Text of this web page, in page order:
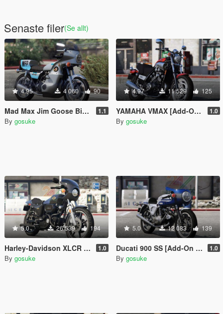
Senaste filer(Se allt)
4.95 4 060 90
Mad Max Jim Goose Bike [Add-On | LODs] 1.1
By gosuke
4.97 11 529 125
YAMAHA VMAX [Add-On | LODs] 1.0
By gosuke
5.0 26 539 194
Harley-Davidson XLCR [Add-On | LODs] 1.0
By gosuke
5.0 12 083 139
Ducati 900 SS [Add-On | LODs] 1.0
By gosuke